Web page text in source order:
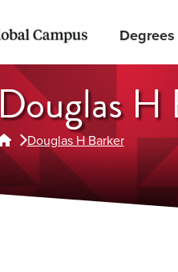
Degrees
Douglas H
Douglas H Barker